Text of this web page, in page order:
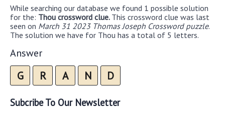
While searching our database we found 1 possible solution
for the: Thou crossword clue. This crossword clue was last
seen on March 31 2023 Thomas Joseph Crossword puzzle.
The solution we have for Thou has a total of 5 letters.
Answer
G R A N D
Subcribe To Our Newsletter